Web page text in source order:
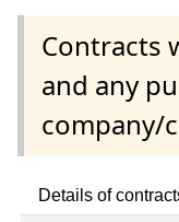
Contracts
and any
company/
Details of